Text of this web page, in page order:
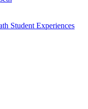
Student Experiences